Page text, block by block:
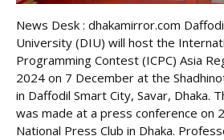
News Desk : dhakamirror.com
University (DIU) will host the
Programming Contest (ICPC) Asia
2024 on 7 December at the
in Daffodil Smart City, Savar, Dhaka.
was made at a press conference on
National Press Club in Dhaka.